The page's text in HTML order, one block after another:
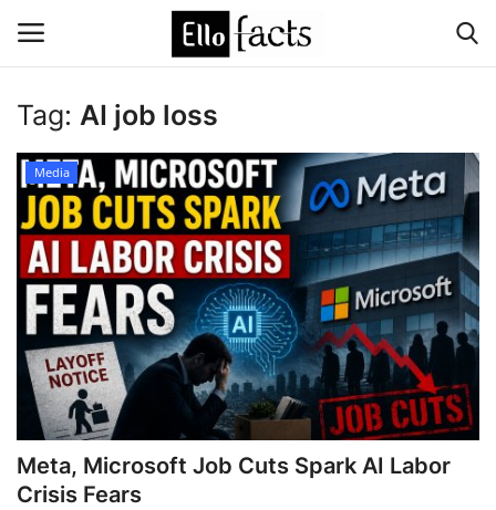
Login
Home
Devotional
Media
Contact
Food and Drink
Political
Tag: AI job loss
Media
Meta, Microsoft Job Cuts Spark AI Labor
Crisis Fears